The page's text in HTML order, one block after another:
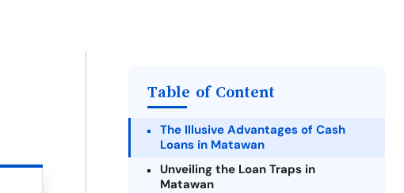
Table of Content
The Illusive Advantages of Cash
Loans in Matawan
Unveiling the Loan Traps in
Matawan